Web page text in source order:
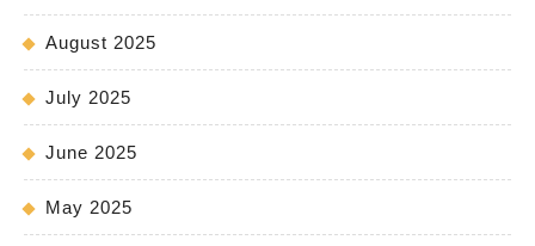
August 2025
July 2025
June 2025
May 2025